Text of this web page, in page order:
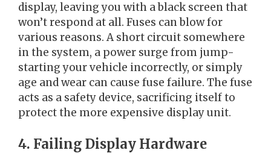
display, leaving you with a black screen that
won’t respond at all. Fuses can blow for
various reasons. A short circuit somewhere
in the system, a power surge from jump-
starting your vehicle incorrectly, or simply
age and wear can cause fuse failure. The fuse
acts as a safety device, sacrificing itself to
protect the more expensive display unit.
4. Failing Display Hardware